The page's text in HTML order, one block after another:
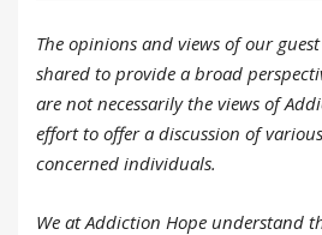
The opinions and views of our
shared to provide a broad
are not necessarily the views of
effort to offer a discussion of
concerned individuals.
We at Addiction Hope understand